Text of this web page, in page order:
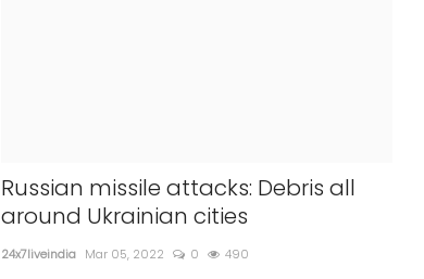
Russian missile attacks: Debris all
around Ukrainian cities
24x7liveindia Mar 05, 2022 0 490
Smith is suffering from?
24x7liveindia Apr 02, 2022 0
Presenter Chris Rock during th...